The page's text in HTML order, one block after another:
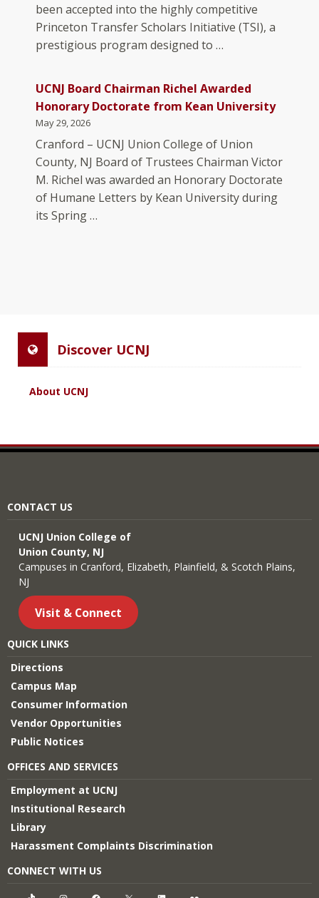
been accepted into the highly competitive
Princeton Transfer Scholars Initiative (TSI), a
prestigious program designed to …
UCNJ Board Chairman Richel Awarded
Honorary Doctorate from Kean University
May 29, 2026
Cranford – UCNJ Union College of Union
County, NJ Board of Trustees Chairman Victor
M. Richel was awarded an Honorary Doctorate
of Humane Letters by Kean University during
its Spring …
Discover UCNJ
About UCNJ
CONTACT US
UCNJ Union College of
Union County, NJ
Campuses in Cranford, Elizabeth, Plainfield, & Scotch Plains,
NJ
Visit & Connect
QUICK LINKS
Directions
Campus Map
Consumer Information
Vendor Opportunities
Public Notices
OFFICES AND SERVICES
Employment at UCNJ
Institutional Research
Library
Harassment Complaints Discrimination
CONNECT WITH US